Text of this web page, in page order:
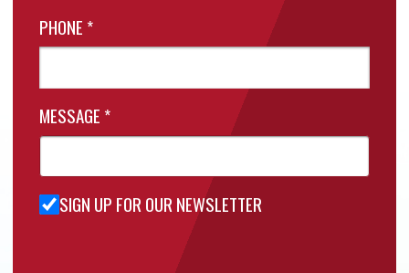
PHONE *
MESSAGE *
Sign Up
SIGN UP FOR OUR NEWSLETTER